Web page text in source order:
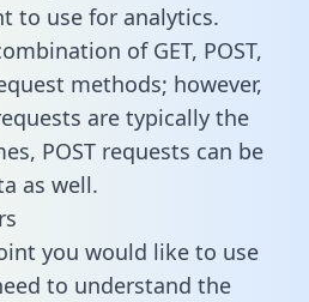
to use for analytics.
of GET, POST,
methods; however,
are typically the
POST requests can be
as well.
you would like to use
to understand the